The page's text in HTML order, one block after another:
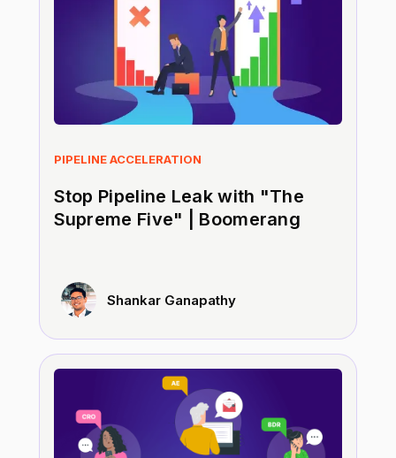
PIPELINE ACCELERATION
Stop Pipeline Leak with "The
Supreme Five" | Boomerang
Shankar Ganapathy